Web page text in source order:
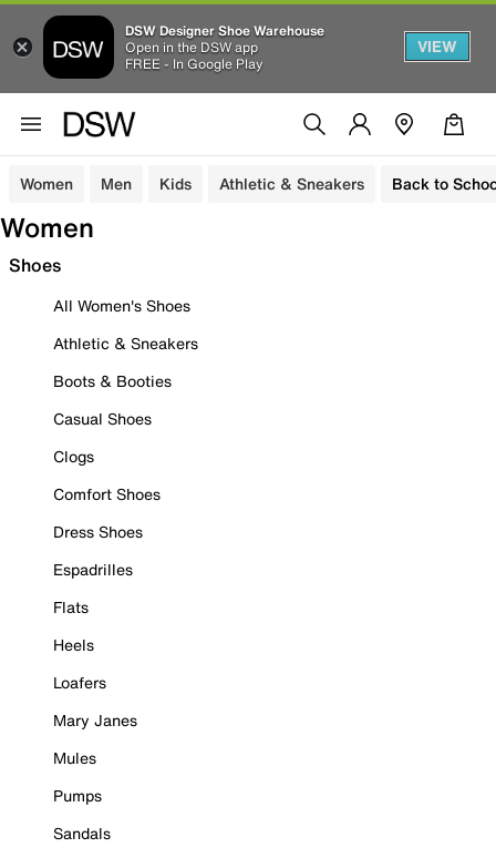
DSW Designer Shoe Warehouse
Open in the DSW app
FREE - In Google Play
VIEW
Women Men Kids Athletic & Sneakers Back to
Women
Shoes
All Women's Shoes
Athletic & Sneakers
Boots & Booties
Casual Shoes
Clogs
Comfort Shoes
Dress Shoes
Espadrilles
Flats
Heels
Loafers
Mary Janes
Mules
Pumps
Sandals